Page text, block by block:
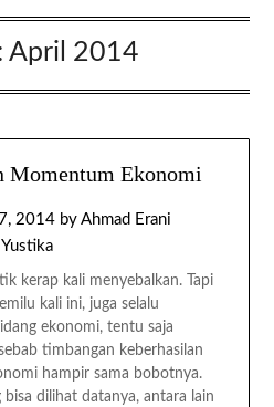
April 2014
Momentum Ekonomi
2014 by Ahmad Erani
Yustika
kerap kali menyebalkan. Tapi
kali ini, juga selalu
ekonomi, tentu saja
timbangan keberhasilan
hampir sama bobotnya.
dilihat datanya, antara lain